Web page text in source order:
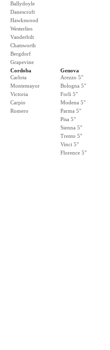
Ballydoyle
Danescroft
Hawkswood
Westerlies
Vanderbilt
Chatsworth
Bergdorf
Grapevine
Cordoba
Carlota
Montemayor
Victoria
Carpio
Romero
Genova
Arezzo 5"
Bologna 5"
Forli 5"
Modena 5"
Parma 5"
Pisa 5"
Sienna 5"
Trento 5"
Vinci 5"
Florence 5"